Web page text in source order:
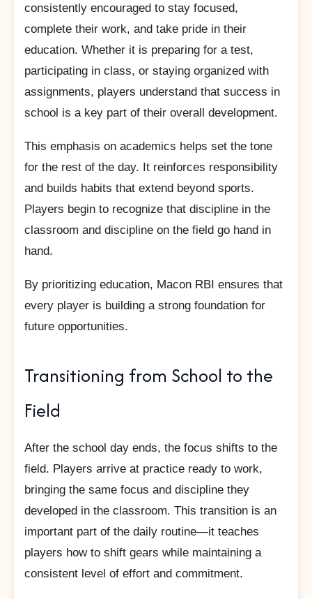
consistently encouraged to stay focused,
complete their work, and take pride in their
education. Whether it is preparing for a test,
participating in class, or staying organized with
assignments, players understand that success in
school is a key part of their overall development.
This emphasis on academics helps set the tone
for the rest of the day. It reinforces responsibility
and builds habits that extend beyond sports.
Players begin to recognize that discipline in the
classroom and discipline on the field go hand in
hand.
By prioritizing education, Macon RBI ensures that
every player is building a strong foundation for
future opportunities.
Transitioning from School to the
Field
After the school day ends, the focus shifts to the
field. Players arrive at practice ready to work,
bringing the same focus and discipline they
developed in the classroom. This transition is an
important part of the daily routine—it teaches
players how to shift gears while maintaining a
consistent level of effort and commitment.